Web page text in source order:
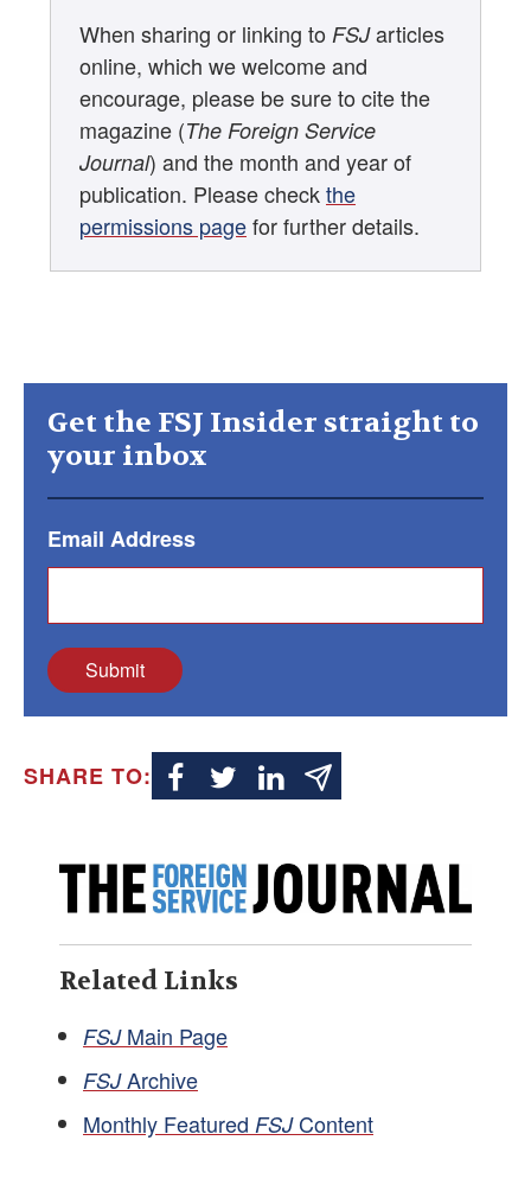
When sharing or linking to FSJarticles
online, which we welcome and
encourage, please be sure to cite the
magazine (The Foreign Service
Journal) and the month and year of
publication. Please checkthe
permissions pagefor further details.
Get the FSJ Insider straight to
your inbox
Email Address
Submit
SHARE TO:
Related Links
FSJMain Page
FSJArchive
Monthly Featured FSJContent